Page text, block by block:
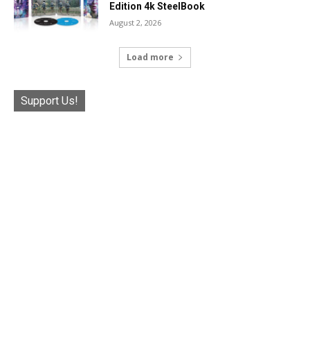
Edition 4k SteelBook
August 2, 2026
Load more
Support Us!